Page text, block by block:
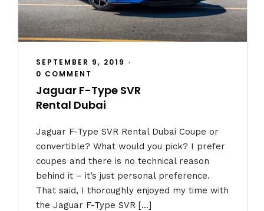
SEPTEMBER 9, 2019 •
0 COMMENT
Jaguar F-Type SVR
Rental Dubai
Jaguar F-Type SVR Rental Dubai Coupe or
convertible? What would you pick? I prefer
coupes and there is no technical reason
behind it – it’s just personal preference.
That said, I thoroughly enjoyed my time with
the Jaguar F-Type SVR […]